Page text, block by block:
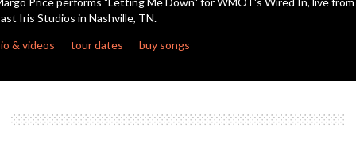
Iris Studios in Nashville, TN.
& videos
tour dates buy songs